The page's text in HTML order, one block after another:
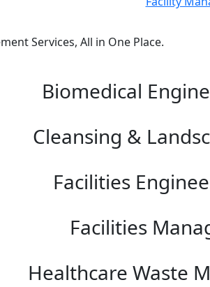
Services, All in One Place.
Biomedical
Cleansing &
Facilities
Facilities
Healthcare Waste